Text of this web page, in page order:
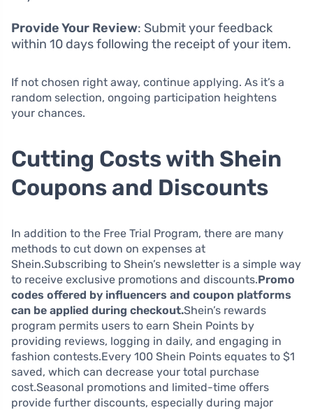
Provide Your Review: Submit your feedback
within 10 days following the receipt of your item.
If not chosen right away, continue applying. As it’s a
random selection, ongoing participation heightens
your chances.
Cutting Costs with Shein
Coupons and Discounts
In addition to the Free Trial Program, there are many
methods to cut down on expenses at
Shein.Subscribing to Shein’s newsletter is a simple way
to receive exclusive promotions and discounts.Promo
codes offered by influencers and coupon platforms
can be applied during checkout.Shein’s rewards
program permits users to earn Shein Points by
providing reviews, logging in daily, and engaging in
fashion contests.Every 100 Shein Points equates to $1
saved, which can decrease your total purchase
cost.Seasonal promotions and limited-time offers
provide further discounts, especially during major